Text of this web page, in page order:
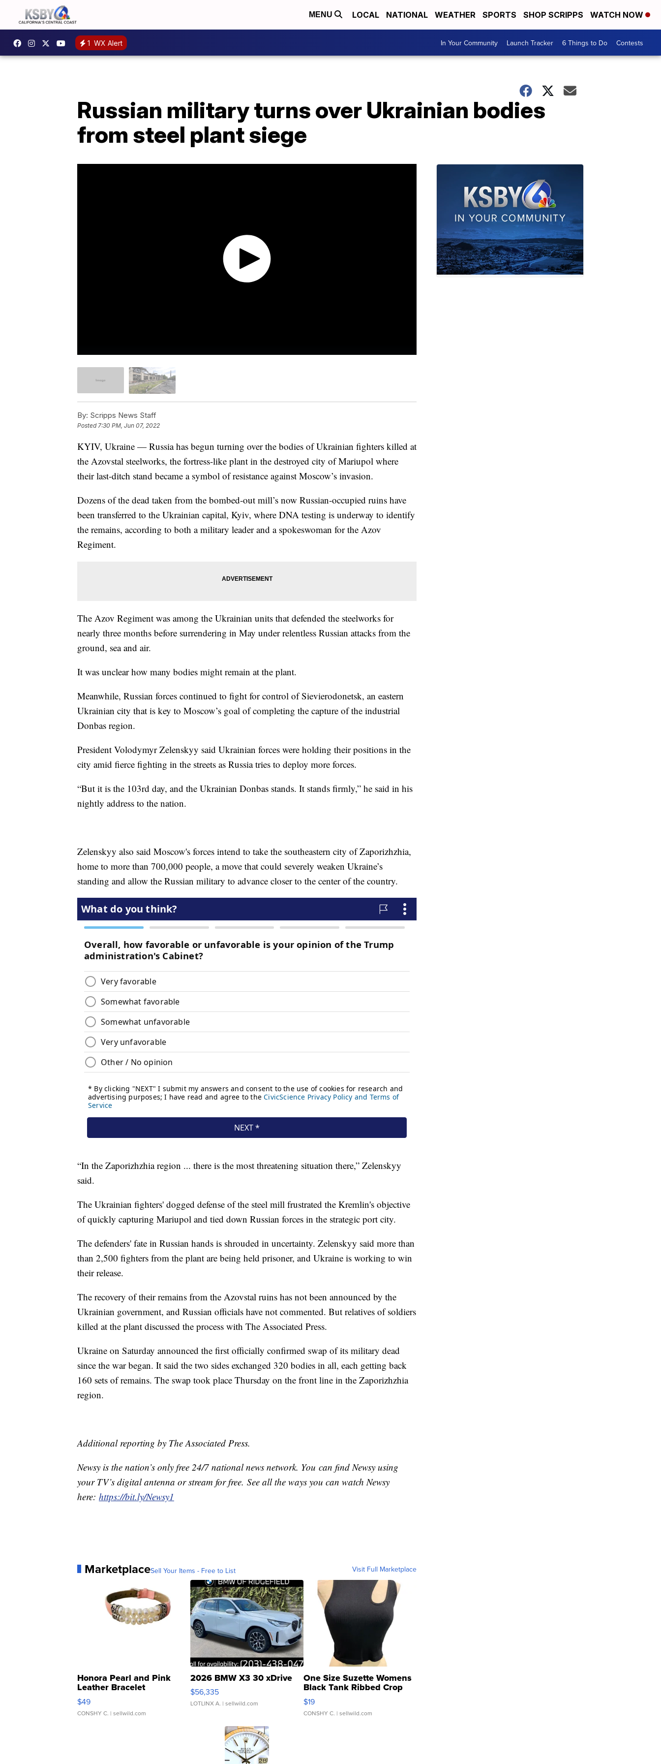
MENU LOCAL NATIONAL WEATHER SPORTS SHOP SCRIPPS WATCH NOW
1 WX Alert In Your Community Launch Tracker 6 Things to Do Contests
Russian military turns over Ukrainian bodies
from steel plant siege
By: Scripps News Staff
Posted 7:30 PM, Jun 07, 2022
KYIV, Ukraine — Russia has begun turning over the bodies of Ukrainian fighters killed at
the Azovstal steelworks, the fortress-like plant in the destroyed city of Mariupol where
their last-ditch stand became a symbol of resistance against Moscow’s invasion.
Dozens of the dead taken from the bombed-out mill’s now Russian-occupied ruins have
been transferred to the Ukrainian capital, Kyiv, where DNA testing is underway to identify
the remains, according to both a military leader and a spokeswoman for the Azov
Regiment.
The Azov Regiment was among the Ukrainian units that defended the steelworks for
nearly three months before surrendering in May under relentless Russian attacks from the
ground, sea and air.
It was unclear how many bodies might remain at the plant.
Meanwhile, Russian forces continued to fight for control of Sievierodonetsk, an eastern
Ukrainian city that is key to Moscow’s goal of completing the capture of the industrial
Donbas region.
President Volodymyr Zelenskyy said Ukrainian forces were holding their positions in the
city amid fierce fighting in the streets as Russia tries to deploy more forces.
“But it is the 103rd day, and the Ukrainian Donbas stands. It stands firmly,” he said in his
nightly address to the nation.
Zelenskyy also said Moscow's forces intend to take the southeastern city of Zaporizhzhia,
home to more than 700,000 people, a move that could severely weaken Ukraine’s
standing and allow the Russian military to advance closer to the center of the country.
“In the Zaporizhzhia region ... there is the most threatening situation there,” Zelenskyy
said.
The Ukrainian fighters' dogged defense of the steel mill frustrated the Kremlin's objective
of quickly capturing Mariupol and tied down Russian forces in the strategic port city.
The defenders' fate in Russian hands is shrouded in uncertainty. Zelenskyy said more than
than 2,500 fighters from the plant are being held prisoner, and Ukraine is working to win
their release.
The recovery of their remains from the Azovstal ruins has not been announced by the
Ukrainian government, and Russian officials have not commented. But relatives of soldiers
killed at the plant discussed the process with The Associated Press.
Ukraine on Saturday announced the first officially confirmed swap of its military dead
since the war began. It said the two sides exchanged 320 bodies in all, each getting back
160 sets of remains. The swap took place Thursday on the front line in the Zaporizhzhia
region.
Additional reporting by The Associated Press.
Newsy is the nation’s only free 24/7 national news network. You can find Newsy using
your TV’s digital antenna or stream for free. See all the ways you can watch Newsy
here: https://bit.ly/Newsy1
MarketplaceSell Your Items - Free to List Visit Full Marketplace
Honora Pearl and Pink
Leather Bracelet
Adjustable Buckle Clo...
$49
CONSHY C. | sellwild.com
2026 BMW X3 30 xDrive
$56,335
LOTLINX A. | sellwild.com
One Size Suzette Womens
Black Tank Ribbed Crop
Asymmetrical ...
$19
CONSHY C. | sellwild.com